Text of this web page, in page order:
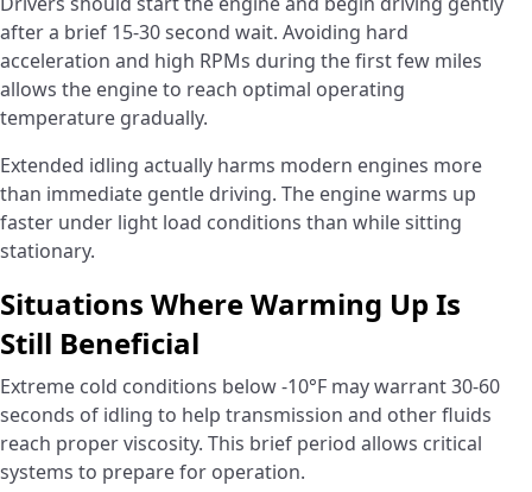
after a brief 15-30 second wait. Avoiding hard
acceleration and high RPMs during the first few miles
allows the engine to reach optimal operating
temperature gradually.
Extended idling actually harms modern engines more
than immediate gentle driving. The engine warms up
faster under light load conditions than while sitting
stationary.
Situations Where Warming Up Is
Still Beneficial
Extreme cold conditions below -10°F may warrant 30-60
seconds of idling to help transmission and other fluids
reach proper viscosity. This brief period allows critical
systems to prepare for operation.